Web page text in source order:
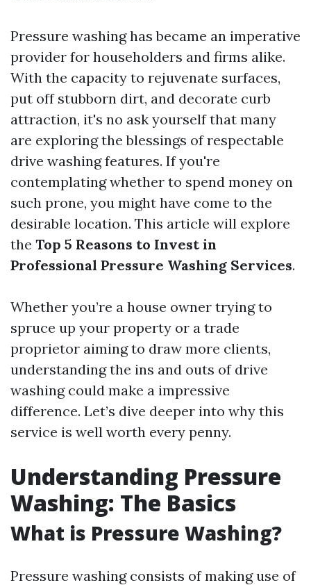
Pressure washing has became an imperative
provider for householders and firms alike.
With the capacity to rejuvenate surfaces,
put off stubborn dirt, and decorate curb
attraction, it's no ask yourself that many
are exploring the blessings of respectable
drive washing features. If you're
contemplating whether to spend money on
such prone, you might have come to the
desirable location. This article will explore
the Top 5 Reasons to Invest in
Professional Pressure Washing Services.
Whether you’re a house owner trying to
spruce up your property or a trade
proprietor aiming to draw more clients,
understanding the ins and outs of drive
washing could make a impressive
difference. Let’s dive deeper into why this
service is well worth every penny.
Understanding Pressure
Washing: The Basics
What is Pressure Washing?
Pressure washing consists of making use of